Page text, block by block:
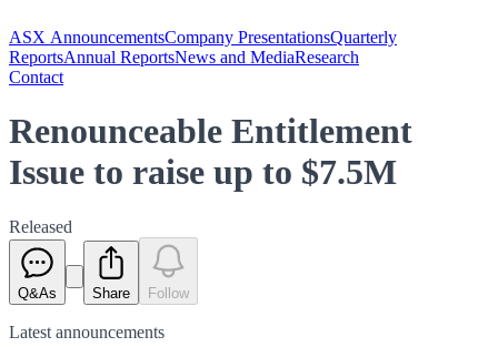
ASX AnnouncementsCompany PresentationsQuarterly
ReportsAnnual ReportsNews and MediaResearch
Contact
Renounceable Entitlement
Issue to raise up to $7.5M
Released
Q&As Share Follow
Latest announcements